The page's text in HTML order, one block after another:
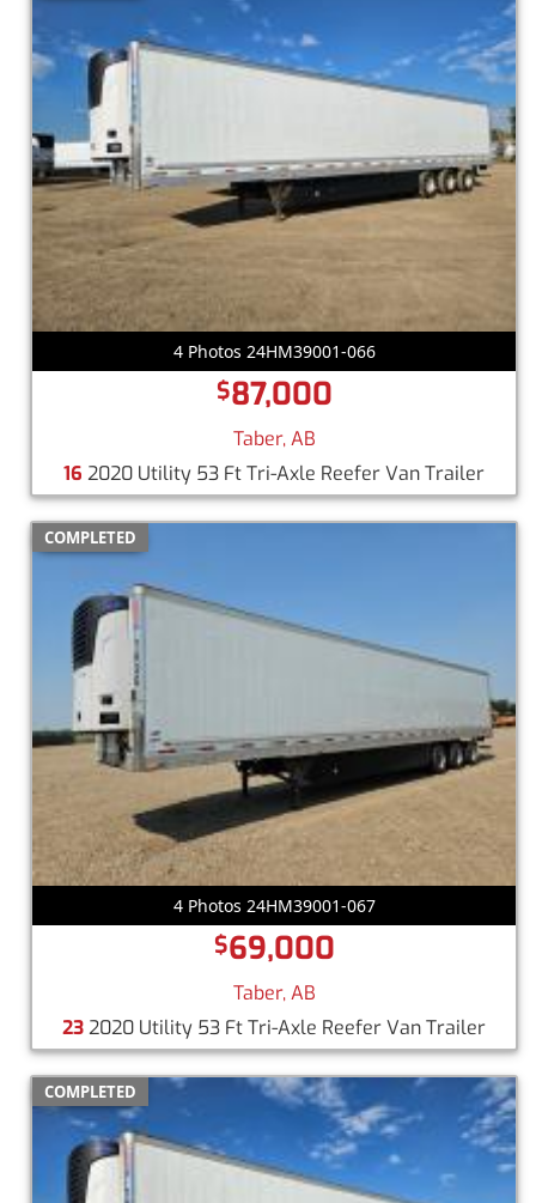
4 Photos 24HM39001-066
$87,000
Taber, AB
16 2020 Utility 53 Ft Tri-Axle Reefer Van Trailer
COMPLETED
4 Photos 24HM39001-067
$69,000
Taber, AB
232020 Utility 53 Ft Tri-Axle Reefer Van Trailer
COMPLETED